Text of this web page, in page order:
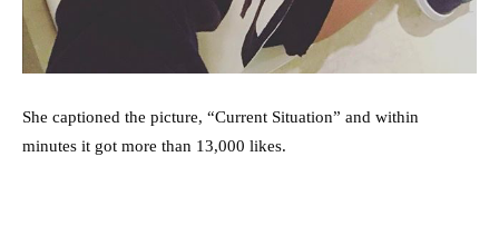
She captioned the picture, “Current Situation” and within
minutes it got more than 13,000 likes.